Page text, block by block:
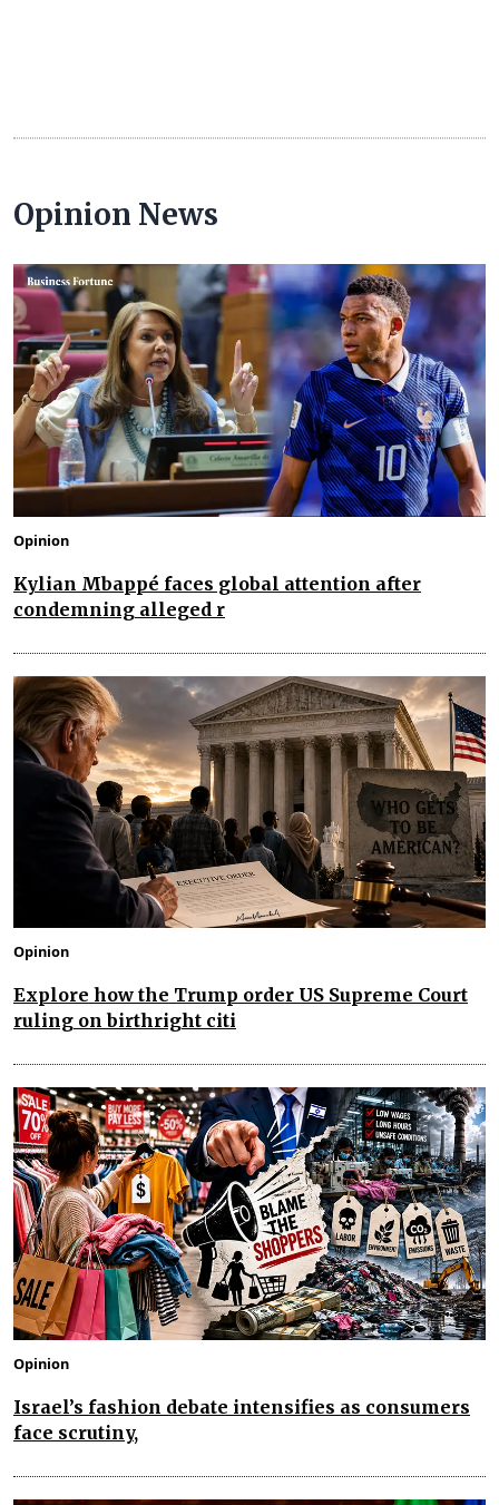
Opinion News
Opinion
Kylian Mbappé faces global attention after
condemning alleged r
Opinion
Explore how the Trump order US Supreme Court
ruling on birthright citi
Opinion
Israel’s fashion debate intensifies as consumers
face scrutiny,